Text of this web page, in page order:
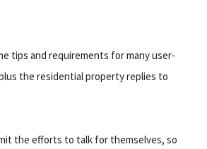
tips and requirements for many user-
the residential property replies to
the efforts to talk for themselves, so